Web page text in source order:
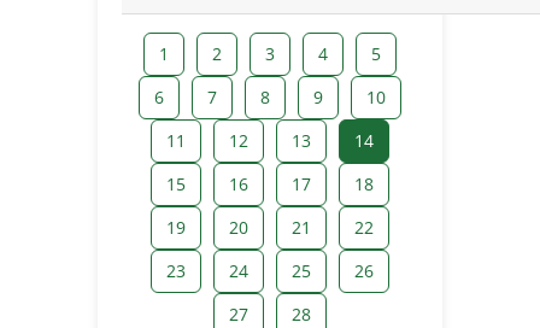
1 2 3 4
5
6
7 8 9
10
11
12 13
14
15
16 17
18
19
20 21
22
23
24 25
26
27
28